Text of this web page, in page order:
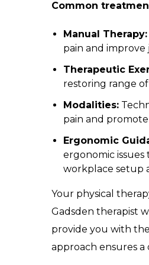
Common
Manual Therapy:
pain and improve
Therapeutic
restoring range
Modalities:
pain and
Ergonomic
ergonomic
workplace setup
Your physical
Gadsden therapist
provide you with
approach ensures a